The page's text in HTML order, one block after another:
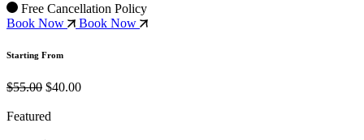
Free Cancellation Policy
Book Now
Book Now
Starting From
$55.00 $40.00
Featured